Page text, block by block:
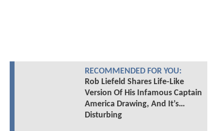
RECOMMENDED FOR YOU:
Rob Liefeld Shares Life-Like
Version Of His Infamous Captain
America Drawing, And It’s…
Disturbing